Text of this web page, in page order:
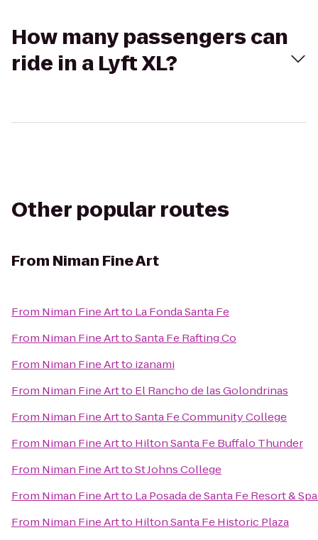
How many passengers can
ride in a Lyft XL?
Other popular routes
From Niman Fine Art
From Niman Fine Artto La Fonda Santa Fe
From Niman Fine ArttoSanta Fe Rafting Co
From Niman Fine Artto izanami
From Niman Fine Artto El Rancho de las Golondrinas
From Niman Fine ArttoSanta Fe Community College
From Niman Fine Artto Hilton Santa Fe Buffalo Thunder
From Niman Fine ArttoSt Johns College
From Niman Fine Artto La Posada de Santa Fe Resort &
From Niman Fine Artto Hilton Santa Fe Historic Plaza